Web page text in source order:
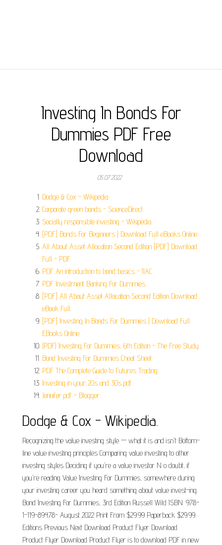
Investing In Bonds For
Dummies PDF Free
Download
05.07.2022
Dodge & Cox - Wikipedia.
Corporate green bonds - ScienceDirect.
Socially responsible investing - Wikipedia.
[PDF] Bonds For Beginners | Download Full eBooks Online.
All About Asset Allocation Second Edition [PDF] Download
Full - PDF.
PDF An introduction to bond basics - IIAC.
PDF Investment Banking For Dummies.
[PDF] All About Asset Allocation Second Edition Download
eBook Full.
[PDF] Investing In Bonds For Dummies | Download Full
EBooks Online.
(PDF) Investing For Dummies, 6th Edition - The Free Study.
Bond Investing For Dummies Cheat Sheet.
PDF The Complete Guide to Futures Trading.
Investing in your 20s and 30s pdf.
Jennifer pdf - Blogger.
Dodge & Cox - Wikipedia.
Recognizing the value investing style — what it is and isn't Bottom-
line value investing principles Comparing value investing to other
investing styles Deciding if you're a value investor N o doubt, if
you're reading Value Investing For Dummies, somewhere during
your investing career you heard something about value invest-ing.
Bond Investing For Dummies, 3rd Edition Russell Wild ISBN: 978-
1-119-89478- August 2022 Print From $29.99 Paperback $29.99
Editions Previous Next Download Product Flyer Download
Product Flyer Download Product Flyer is to download PDF in new